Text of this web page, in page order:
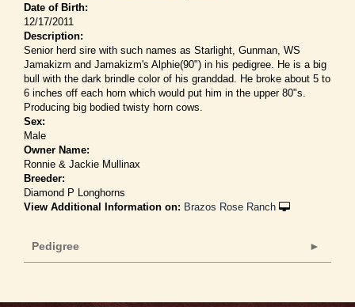
Date of Birth:
12/17/2011
Description:
Senior herd sire with such names as Starlight, Gunman, WS
Jamakizm and Jamakizm's Alphie(90") in his pedigree. He is a big
bull with the dark brindle color of his granddad. He broke about 5 to
6 inches off each horn which would put him in the upper 80"s.
Producing big bodied twisty horn cows.
Sex:
Male
Owner Name:
Ronnie & Jackie Mullinax
Breeder:
Diamond P Longhorns
View Additional Information on: Brazos Rose Ranch
Pedigree